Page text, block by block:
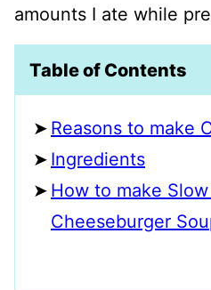
amounts I ate while
Table of Contents
Reasons to make
Ingredients
How to make
Cheeseburger